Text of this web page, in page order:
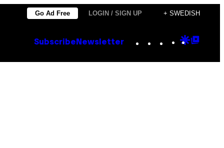
Go Ad Free LOGIN / SIGN UP + SWEDISH
Subscribe Newsletter Instagram
TikTok
YouTube
Google